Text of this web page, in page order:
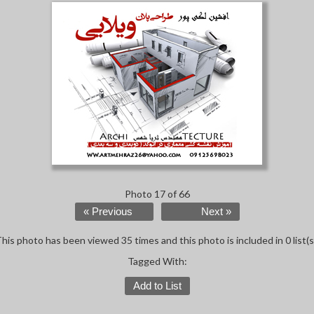
Photo 17 of 66
« Previous Next »
photo has been viewed 35 times and this photo is included in 0
Tagged With:
Add to List